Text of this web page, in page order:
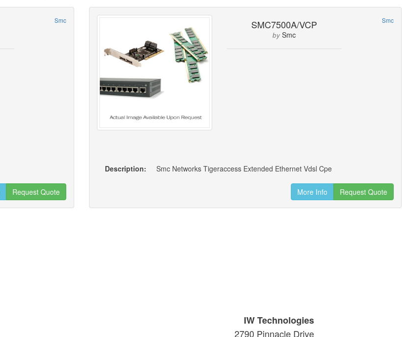
Smc
Request Quote
SMC7500A/VCP
bySmc
Smc
Description: Smc Networks Tigeraccess Extended Ethernet Vdsl Cpe
More Info Request Quote
IW Technologies
2790 Pinnacle Drive